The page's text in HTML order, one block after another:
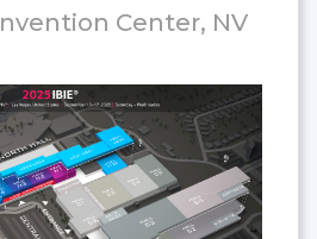
Center, NV